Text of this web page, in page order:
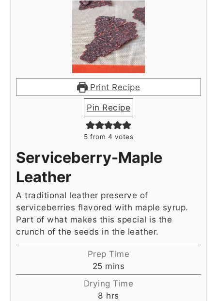
Print Recipe
Pin Recipe
5 from 4 votes
Serviceberry-Maple
Leather
A traditional leather preserve of
serviceberries flavored with maple syrup.
Part of what makes this special is the
crunch of the seeds in the leather.
Prep Time
25minutes
mins
Drying Time
8 hours
hrs